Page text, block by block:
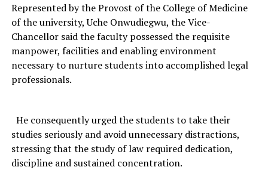
Represented by the Provost of the College of Medicine
of the university, Uche Onwudiegwu, the Vice-
Chancellor said the faculty possessed the requisite
manpower, facilities and enabling environment
necessary to nurture students into accomplished legal
professionals.
He consequently urged the students to take their
studies seriously and avoid unnecessary distractions,
stressing that the study of law required dedication,
discipline and sustained concentration.